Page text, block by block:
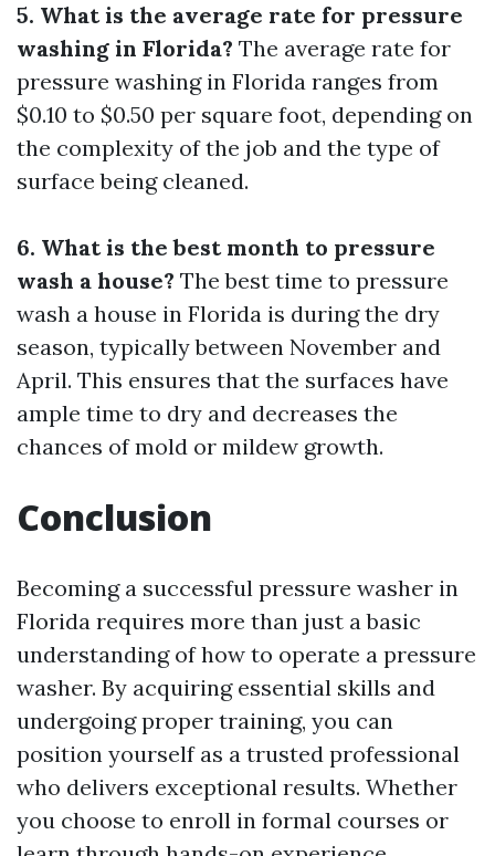
5. What is the average rate for pressure
washing in Florida? The average rate for
pressure washing in Florida ranges from
$0.10 to $0.50 per square foot, depending on
the complexity of the job and the type of
surface being cleaned.
6. What is the best month to pressure
wash a house? The best time to pressure
wash a house in Florida is during the dry
season, typically between November and
April. This ensures that the surfaces have
ample time to dry and decreases the
chances of mold or mildew growth.
Conclusion
Becoming a successful pressure washer in
Florida requires more than just a basic
understanding of how to operate a pressure
washer. By acquiring essential skills and
undergoing proper training, you can
position yourself as a trusted professional
who delivers exceptional results. Whether
you choose to enroll in formal courses or